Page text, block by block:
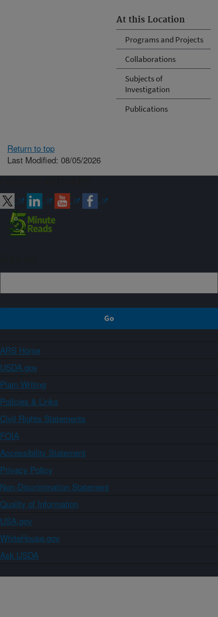
At this Location
Programs and Projects
Collaborations
Subjects of
Investigation
Publications
Return to top
Last Modified: 08/05/2026
ARS Home
USDA.gov
Plain Writing
Policies & Links
Civil Rights Statements
FOIA
Accessibility Statement
Privacy Policy
Non-Discrimination Statement
Quality of Information
USA.gov
WhiteHouse.gov
Ask USDA